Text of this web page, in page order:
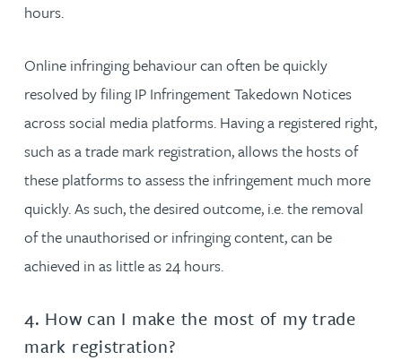
hours.
Online infringing behaviour can often be quickly
resolved by filing IP Infringement Takedown Notices
across social media platforms. Having a registered right,
such as a trade mark registration, allows the hosts of
these platforms to assess the infringement much more
quickly. As such, the desired outcome, i.e. the removal
of the unauthorised or infringing content, can be
achieved in as little as 24 hours.
4. How can I make the most of my trade
mark registration?